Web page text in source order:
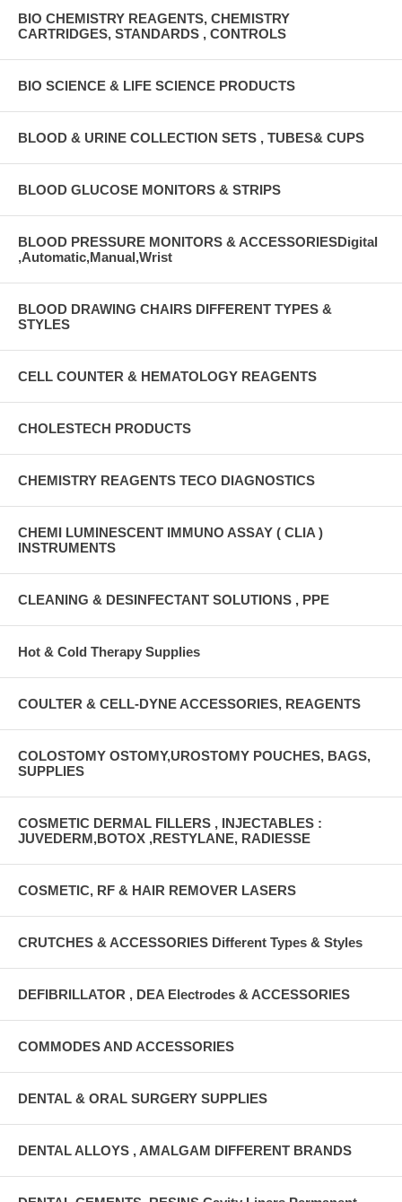
BIO CHEMISTRY REAGENTS, CHEMISTRY
CARTRIDGES, STANDARDS , CONTROLS
BIO SCIENCE & LIFE SCIENCE PRODUCTS
BLOOD & URINE COLLECTION SETS , TUBES& CUPS
BLOOD GLUCOSE MONITORS & STRIPS
BLOOD PRESSURE MONITORS & ACCESSORIESDigital
,Automatic,Manual,Wrist
BLOOD DRAWING CHAIRS DIFFERENT TYPES &
STYLES
CELL COUNTER & HEMATOLOGY REAGENTS
CHOLESTECH PRODUCTS
CHEMISTRY REAGENTS TECO DIAGNOSTICS
CHEMI LUMINESCENT IMMUNO ASSAY ( CLIA )
INSTRUMENTS
CLEANING & DESINFECTANT SOLUTIONS , PPE
Hot & Cold Therapy Supplies
COULTER & CELL-DYNE ACCESSORIES, REAGENTS
COLOSTOMY OSTOMY,UROSTOMY POUCHES, BAGS,
SUPPLIES
COSMETIC DERMAL FILLERS , INJECTABLES :
JUVEDERM,BOTOX ,RESTYLANE, RADIESSE
COSMETIC, RF & HAIR REMOVER LASERS
CRUTCHES & ACCESSORIES Different Types & Styles
DEFIBRILLATOR , DEA Electrodes & ACCESSORIES
COMMODES AND ACCESSORIES
DENTAL & ORAL SURGERY SUPPLIES
DENTAL ALLOYS , AMALGAM DIFFERENT BRANDS